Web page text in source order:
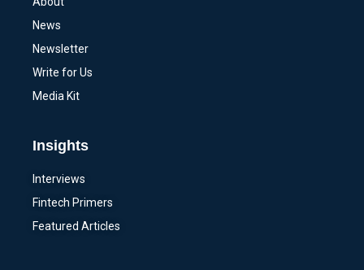
News
Newsletter
Write for Us
Media Kit
Insights
Interviews
Fintech Primers
Featured Articles